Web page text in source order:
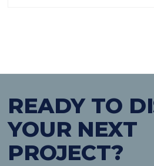
READY TO
YOUR NEXT
PROJECT?